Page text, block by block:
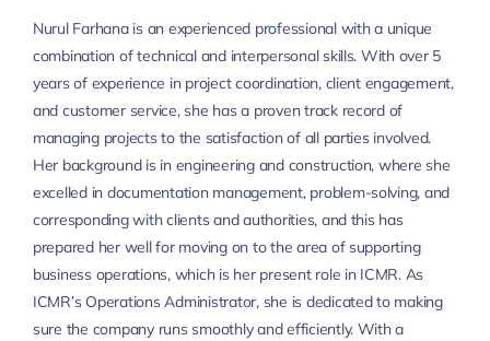
Nurul Farhana is an experienced professional with a unique
combination of technical and interpersonal skills. With over 5
years of experience in project coordination, client engagement,
and customer service, she has a proven track record of
managing projects to the satisfaction of all parties involved.
Her background is in engineering and construction, where she
excelled in documentation management, problem-solving, and
corresponding with clients and authorities, and this has
prepared her well for moving on to the area of supporting
business operations, which is her present role in ICMR. As
ICMR’s Operations Administrator, she is dedicated to making
sure the company runs smoothly and efficiently. With a